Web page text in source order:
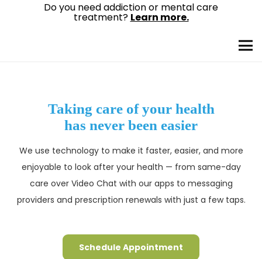
Do you need addiction or mental care
treatment? Learn more.
Taking care of your health
has never been easier
We use technology to make it faster, easier, and more
enjoyable to look after your health — from same-day
care over Video Chat with our apps to messaging
providers and prescription renewals with just a few taps.
Schedule Appointment